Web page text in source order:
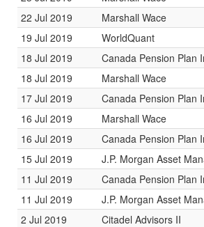
22 Jul 2019
Marshall Wace
19 Jul 2019
WorldQuant
18 Jul 2019
Canada Pension Plan
18 Jul 2019
Marshall Wace
17 Jul 2019
Canada Pension Plan
16 Jul 2019
Marshall Wace
16 Jul 2019
Canada Pension Plan
15 Jul 2019
J.P. Morgan Asset
11 Jul 2019
Canada Pension Plan
11 Jul 2019
J.P. Morgan Asset
2 Jul 2019
Citadel Advisors II